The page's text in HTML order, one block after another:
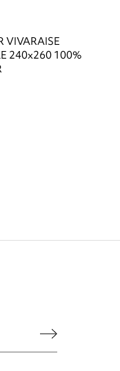
VIVARAISE
240x260 100%